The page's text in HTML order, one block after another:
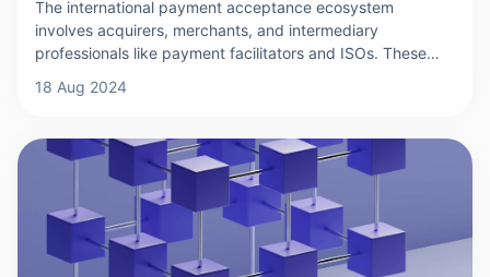
The international payment acceptance ecosystem
involves acquirers, merchants, and intermediary
professionals like payment facilitators and ISOs. These
types, expand payment options, and ensure smooth,
18 Aug 2024